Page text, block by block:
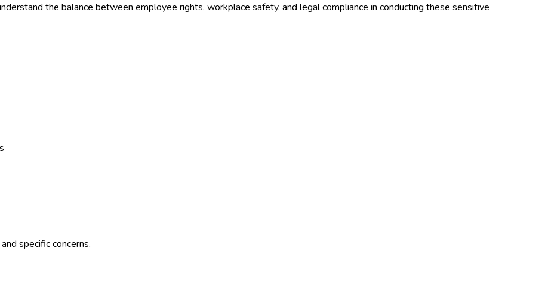
the balance between employee rights, workplace safety, and legal compliance in conducting these sensitive
specific concerns.